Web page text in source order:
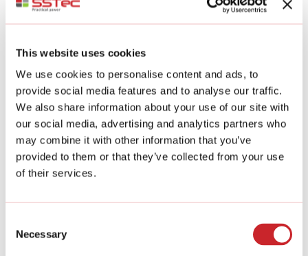
This website uses cookies
We use cookies to personalise content and ads, to
provide social media features and to analyse our traffic.
We also share information about your use of our site with
our social media, advertising and analytics partners who
may combine it with other information that you’ve
provided to them or that they’ve collected from your use
of their services.
Selection
Necessary
Stone gabion products are long-lasting, we
coating steel wire. Gabions are also available in
stainless steel and Cor-Ten steel (weather-
resistant steel with a pre-rusted surface).
Design service
If you want to think about the overall look of your
yard, we will be happy to come up with ideas for a
new look for your house.
You will receive advice on the construction of
suggestions for plantings through our partners.